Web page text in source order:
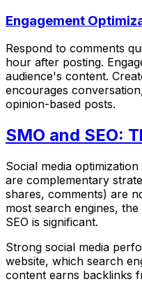
Engagement
Respond to comments
hour after posting.
audience's content.
encourages
opinion-based posts.
SMO and SEO:
Social media
are complementary
shares, comments) are
most search engines,
SEO is significant.
Strong social media
website, which search
content earns backlinks